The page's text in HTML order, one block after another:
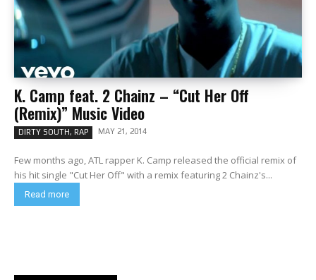
K. Camp feat. 2 Chainz – “Cut Her Off
(Remix)” Music Video
DIRTY SOUTH, RAP MAY 21, 2014
Few months ago, ATL rapper K. Camp released the official remix of
his hit single "Cut Her Off" with a remix featuring 2 Chainz's...
Read more